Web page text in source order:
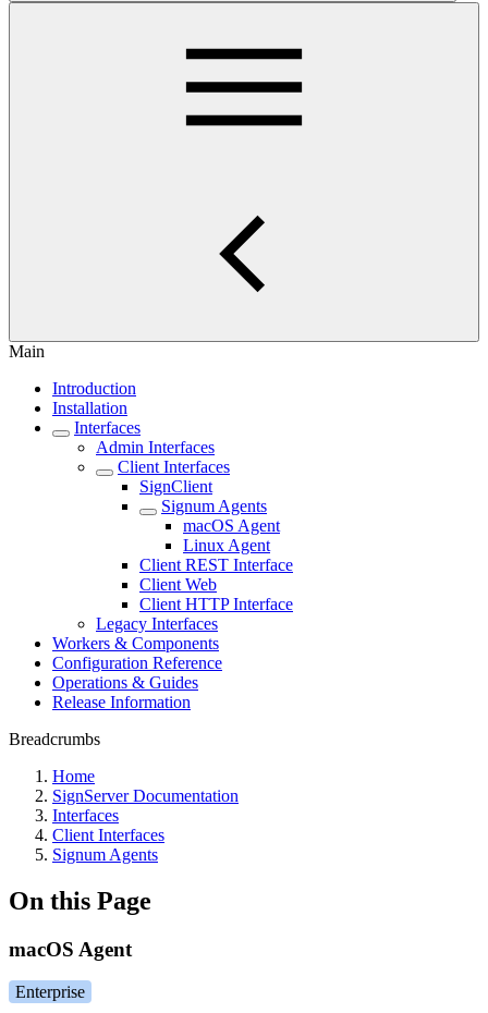
Main
Introduction
Installation
Interfaces
Admin Interfaces
Client Interfaces
SignClient
Signum Agents
macOS Agent
Linux Agent
Client REST Interface
Client Web
Client HTTP Interface
Legacy Interfaces
Workers & Components
Configuration Reference
Operations & Guides
Release Information
Breadcrumbs
Home
SignServer Documentation
Interfaces
Client Interfaces
Signum Agents
On this Page
macOS Agent
Enterprise